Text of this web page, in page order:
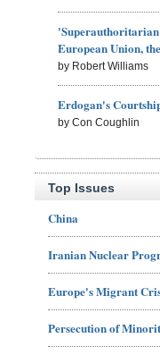
European Union,
by Robert Williams
Erdogan's
by Con Coughlin
Top Issues
China
Iranian Nuclear
Europe's Migrant
Persecution of